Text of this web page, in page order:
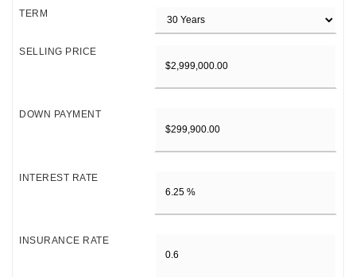
TERM
SELLING PRICE
DOWN PAYMENT
INTEREST RATE
INSURANCE RATE